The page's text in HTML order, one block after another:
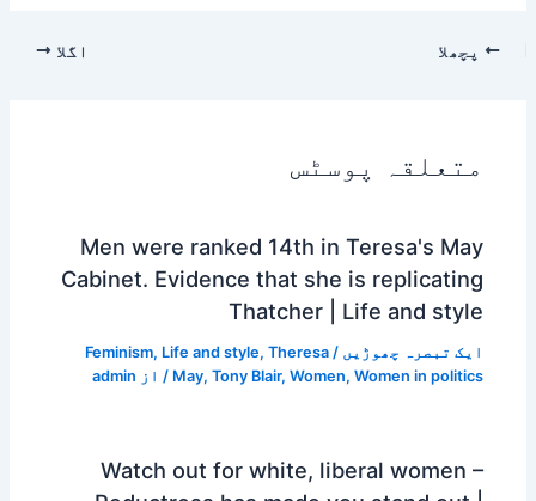
پچھلا اگلا
متعلقہ پوسٹس
Men were ranked 14th in Teresa's May
Cabinet. Evidence that she is replicating
Thatcher | Life and style
ایک تبصرہ چھوڑیں /
Feminism, Life and style, Theresa
May, Tony Blair, Women, Women in politics / از admin
Watch out for white, liberal women –